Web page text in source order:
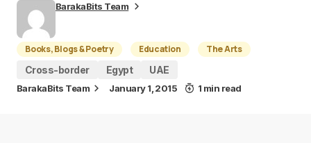
BarakaBits Team
Books, Blogs & Poetry Education
The Arts
Cross-border
Egypt UAE
BarakaBits Team January 1, 2015 1 min read